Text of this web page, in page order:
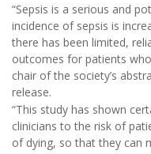
“Sepsis is a serious and
incidence of sepsis is
there has been limited,
outcomes for patients
chair of the society’s
release.
“This study has shown
clinicians to the risk of
of dying, so that they can